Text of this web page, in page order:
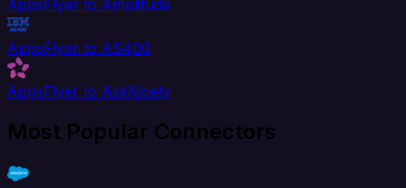
AppsFlyer to Amplitude
AppsFlyer to AS400
AppsFlyer to AskNicely
Most Popular Connectors